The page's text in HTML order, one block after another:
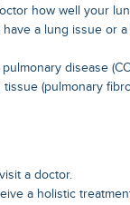
how well your
a lung issue or
disease
(pulmonary
a doctor.
a holistic